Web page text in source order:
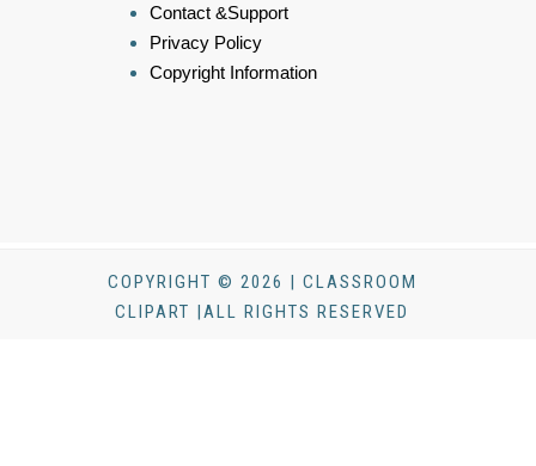
Contact &Support
Privacy Policy
Copyright Information
COPYRIGHT © 2026 | CLASSROOM
CLIPART |ALL RIGHTS RESERVED